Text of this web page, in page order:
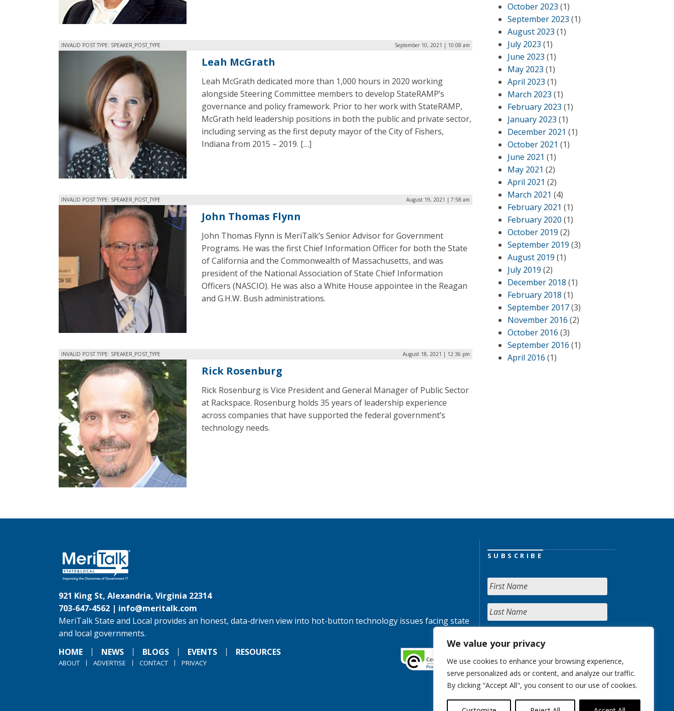
We value your privacy
We use cookies to enhance your browsing experience,
serve personalized ads or content, and analyze our traffic.
By clicking "Accept All", you consent to our use of cookies.
INVALID POST TYPE: SPEAKER_POST_TYPE September 10, 2021 | 10:08 am
Leah McGrath
Leah McGrath dedicated more than 1,000 hours in 2020 working
alongside Steering Committee members to develop StateRAMP’s
governance and policy framework. Prior to her work with StateRAMP,
McGrath held leadership positions in both the public and private sector,
including serving as the first deputy mayor of the City of Fishers,
Indiana from 2015 – 2019. […]
INVALID POST TYPE: SPEAKER_POST_TYPE August 19, 2021 | 7:58 am
John Thomas Flynn
John Thomas Flynn is MeriTalk’s Senior Advisor for Government
Programs. He was the first Chief Information Officer for both the State
of California and the Commonwealth of Massachusetts, and was
president of the National Association of State Chief Information
Officers (NASCIO). He was also a White House appointee in the Reagan
and G.H.W. Bush administrations.
INVALID POST TYPE: SPEAKER_POST_TYPE August 18, 2021 | 12:36 pm
Rick Rosenburg
Rick Rosenburg is Vice President and General Manager of Public Sector
at Rackspace. Rosenburg holds 35 years of leadership experience
across companies that have supported the federal government’s
technology needs.
October 2023 (1)
September 2023 (1)
August 2023 (1)
July 2023 (1)
June 2023 (1)
May 2023 (1)
April 2023 (1)
March 2023 (1)
February 2023 (1)
January 2023 (1)
December 2021 (1)
October 2021 (1)
June 2021 (1)
May 2021 (2)
April 2021 (2)
March 2021 (4)
February 2021 (1)
February 2020 (1)
October 2019 (2)
September 2019 (3)
August 2019 (1)
July 2019 (2)
December 2018 (1)
February 2018 (1)
September 2017(3)
November 2016 (2)
October 2016 (3)
September 2016 (1)
April 2016 (1)
921 King St, Alexandria, Virginia 22314
703-647-4562 | info@meritalk.com
MeriTalk State and Local provides an honest, data-driven view into hot-button technology issues facing state
and local governments.
HOME
NEWS BLOGS EVENTS RESOURCES
ABOUT ADVERTISE CONTACT PRIVACY
SUBSCRIBE